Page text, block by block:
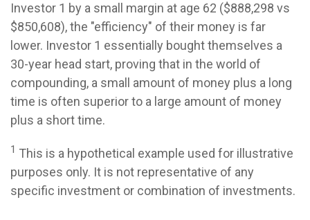
Investor 1 by a small margin at age 62 ($888,298 vs
$850,608), the "efficiency" of their money is far
lower. Investor 1 essentially bought themselves a
30-year head start, proving that in the world of
compounding, a small amount of money plus a long
time is often superior to a large amount of money
plus a short time.
1 This is a hypothetical example used for illustrative
purposes only. It is not representative of any
specific investment or combination of investments.